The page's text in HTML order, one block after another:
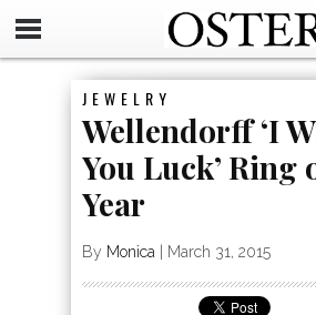
JEWELRY
Wellendorff ‘I
You Luck’ Ring
Year
By Monica March 31, 2015